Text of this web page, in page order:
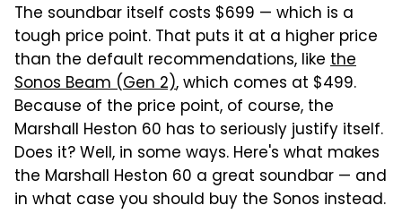
The soundbar itself costs $699 — which is a
tough price point. That puts it at a higher price
than the default recommendations, like the
Sonos Beam (Gen 2), which comes at $499.
Because of the price point, of course, the
Marshall Heston 60 has to seriously justify itself.
Does it? Well, in some ways. Here's what makes
the Marshall Heston 60 a great soundbar — and
in what case you should buy the Sonos instead.